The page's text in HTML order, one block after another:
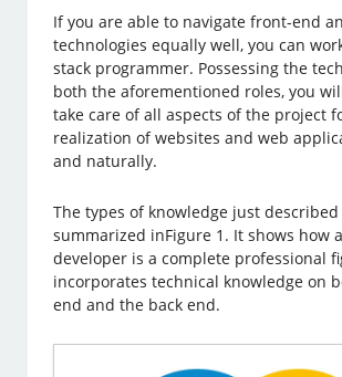
If you are able to navigate front-end
technologies equally well, you can
stack programmer. Possessing the
both the aforementioned roles, you
take care of all aspects of the project
realization of websites and web
and naturally.
The types of knowledge just
summarized inFigure 1. It shows how
developer is a complete professional
incorporates technical knowledge on
end and the back end.